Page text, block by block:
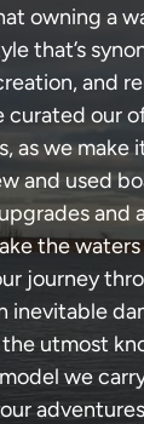
owning a
that’s
and
curated our
as we make
and used
and
the
journey
inevitable
utmost
we